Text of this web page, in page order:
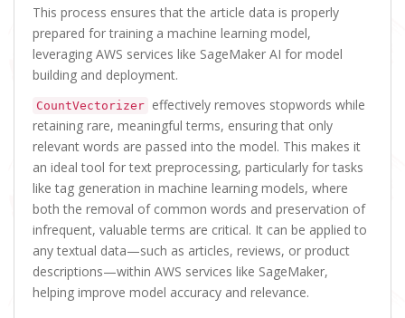
This process ensures that the article data is properly
prepared for training a machine learning model,
leveraging AWS services like SageMaker AI for model
building and deployment.
CountVectorizer effectively removes stopwords while
retaining rare, meaningful terms, ensuring that only
relevant words are passed into the model. This makes it
an ideal tool for text preprocessing, particularly for tasks
like tag generation in machine learning models, where
both the removal of common words and preservation of
infrequent, valuable terms are critical. It can be applied to
any textual data—such as articles, reviews, or product
descriptions—within AWS services like SageMaker,
helping improve model accuracy and relevance.